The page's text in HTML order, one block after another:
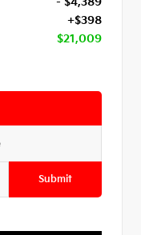
+$398
$21,009
Submit